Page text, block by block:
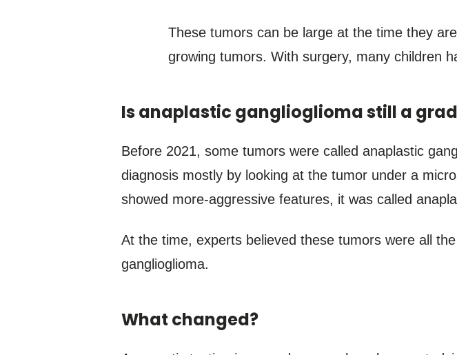
These tumors can be large at the time they
growing tumors. With surgery, many children
Is anaplastic ganglioglioma still a
Before 2021, some tumors were called anaplastic
diagnosis mostly by looking at the tumor under a
showed more-aggressive features, it was called
At the time, experts believed these tumors were all
ganglioglioma.
What changed?